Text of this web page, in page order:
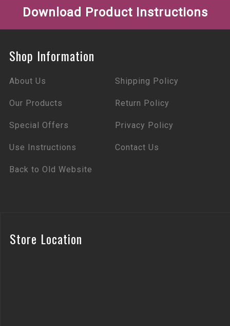
Download Product Instructions
Shop Information
About Us Shipping Policy
Our Products Return Policy
Special Offers Privacy Policy
Use Instructions Contact Us
Back to Old Website
Store Location